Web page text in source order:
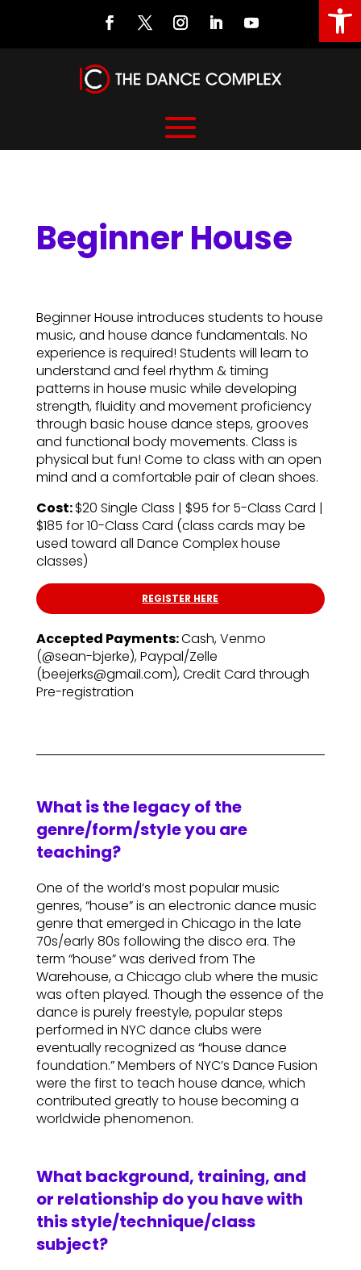
Beginner House
Beginner House introduces students to house
music, and house dance fundamentals. No
experience is required! Students will learn to
understand and feel rhythm & timing
patterns in house music while developing
strength, fluidity and movement proficiency
through basic house dance steps, grooves
and functional body movements. Class is
physical but fun! Come to class with an open
mind and a comfortable pair of clean shoes.
Cost:$20 Single Class | $95 for 5-Class Card |
$185 for 10-Class Card (class cards may be
used toward all Dance Complex house
classes)
REGISTER HERE
Accepted Payments:Cash, Venmo
(@sean-bjerke), Paypal/Zelle
(beejerks@gmail.com), Credit Card through
Pre-registration
What is the legacy of the
genre/form/style you are
teaching?
One of the world’s most popular music
genres, “house” is an electronic dance music
genre that emerged in Chicago in the late
70s/early 80s following the disco era. The
term “house” was derived from The
Warehouse, a Chicago club where the music
was often played. Though the essence of the
dance is purely freestyle, popular steps
performed in NYC dance clubs were
eventually recognized as “house dance
foundation.” Members of NYC’s Dance Fusion
were the first to teach house dance, which
contributed greatly to house becoming a
worldwide phenomenon.
What background, training, and
or relationship do you have with
this style/technique/class
subject?